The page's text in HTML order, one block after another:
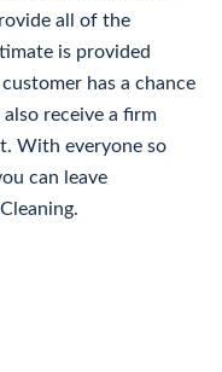
all of the
is provided
has a chance
receive a firm
With everyone so
can leave